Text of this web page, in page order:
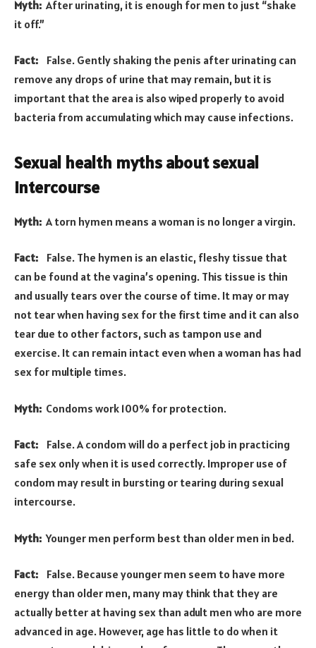
Myth: After urinating, it is enough for men to just “shake
it off.”
Fact: False. Gently shaking the penis after urinating can
remove any drops of urine that may remain, but it is
important that the area is also wiped properly to avoid
bacteria from accumulating which may cause infections.
Sexual health myths about sexual
intercourse
Myth: A torn hymen means a woman is no longer a virgin.
Fact: False. The hymen is an elastic, fleshy tissue that
can be found at the vagina’s opening. This tissue is thin
and usually tears over the course of time. It may or may
not tear when having sex for the first time and it can also
tear due to other factors, such as tampon use and
exercise. It can remain intact even when a woman has had
sex for multiple times.
Myth: Condoms work 100% for protection.
Fact: False. A condom will do a perfect job in practicing
safe sex only when it is used correctly. Improper use of
condom may result in bursting or tearing during sexual
intercourse.
Myth:Younger men perform best than older men in bed.
Fact: False. Because younger men seem to have more
energy than older men, many may think that they are
actually better at having sex than adult men who are more
advanced in age. However, age has little to do when it